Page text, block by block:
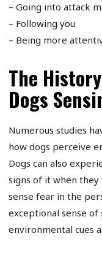
– Going into attack
– Following you
– Being more
The
Dogs
Numerous studies
how dogs perceive
Dogs can also
signs of it when they
sense fear in the
exceptional sense
environmental cues